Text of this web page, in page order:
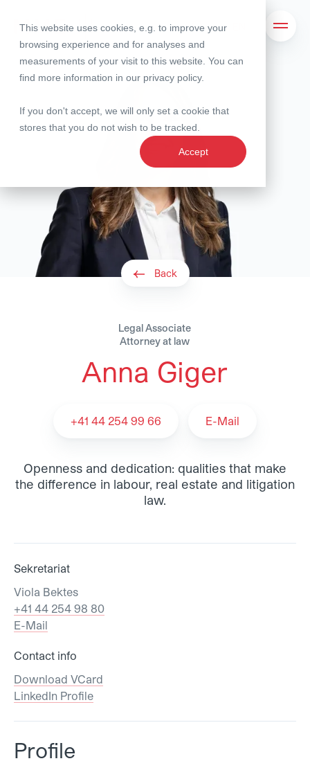
This website uses cookies, e.g. to improve your
browsing experience and for analyses and
measurements of your visit to this website. You can
find more information in our privacy policy.
If you don't accept, we will only set a cookie that
stores that you do not wish to be tracked.
Accept
Search
Back
Legal Associate
Attorney at law
Anna Giger - TeamAnna Giger
+41 44 254 99 66 E-Mail
Openness and dedication: qualities that make
the difference in labour, real estate and litigation
law.
Sekretariat
Viola Bektes
+41 44 254 98 80
E-Mail
Contact info
Download VCard
LinkedIn Profile
Profile